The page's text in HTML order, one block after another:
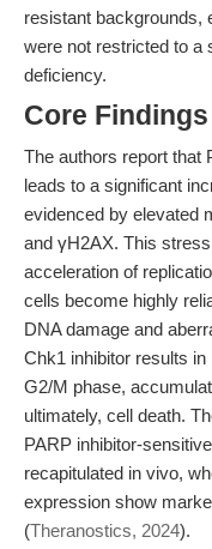
resistant backgrounds,
were not restricted to a
deficiency.
Core
The authors report that
leads to a significant
evidenced by elevated
and γH2AX. This
acceleration of
cells become highly
DNA damage and
Chk1 inhibitor results
G2/M phase,
ultimately, cell death.
PARP inhibitor-
recapitulated in vivo,
expression show
(Theranostics, 2024).